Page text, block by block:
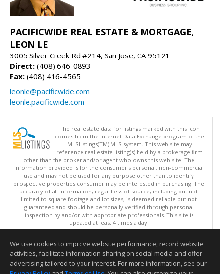
PACIFICWIDE REAL ESTATE & MORTGAGE,
LEON LE
3005 Silver Creek Rd #214, San Jose, CA 95121
Direct: (408) 646-0893
Fax: (408) 416-4565
leonle@pacificwide.com
leonle.pacificwide.com
The real estate data for listings marked with this icon
comes from the Internet Data Exchange program of the
MLSListings(TM) MLS system. This web site may
reference real estate listing(s) held by a brokerage firm
other than the broker and/or agent who owns this web site. The
information provided is for the consumer's personal, non-commercial
use and may not be used for any purpose other than to identify
prospective properties consumer may be interested in purchasing. The
accuracy of all information, regardless of source, including but not
limited to square footage and lot sizes, is deemed reliable but not
guaranteed and should be personally verified through personal
inspection by and/or with appropriate professionals. This site is
updated at least 4 times a day.
Copyright © MLSListings Inc. 2026. All rights reserved
This content last updated on 08/08/2026 08:51 PM.
Information deemed reliable but not guaranteed to be accurate.
We use cookies to improve website performance, record website
activities, facilitate information sharing on social media and offer
advertising tailored to your interest. For more information, see our